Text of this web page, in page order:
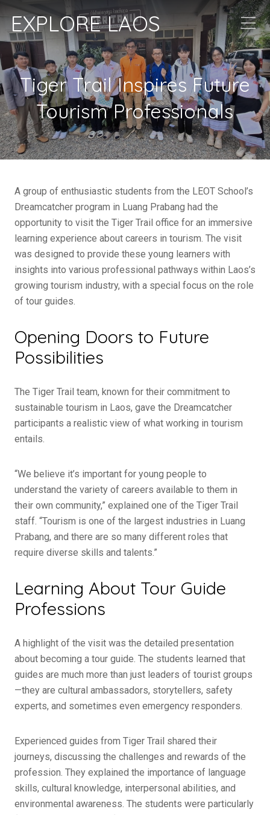
EXPLORE LAOS
Tiger Trail Inspires Future
Tourism Professionals
A group of enthusiastic students from the LEOT School’s
Dreamcatcher program in Luang Prabang had the
opportunity to visit the Tiger Trail office for an immersive
learning experience about careers in tourism. The visit
was designed to provide these young learners with
insights into various professional pathways within Laos’s
growing tourism industry, with a special focus on the role
of tour guides.
Opening Doors to Future
Possibilities
The Tiger Trail team, known for their commitment to
sustainable tourism in Laos, gave the Dreamcatcher
participants a realistic view of what working in tourism
entails.
“We believe it’s important for young people to
understand the variety of careers available to them in
their own community,” explained one of the Tiger Trail
staff. “Tourism is one of the largest industries in Luang
Prabang, and there are so many different roles that
require diverse skills and talents.”
Learning About Tour Guide
Professions
A highlight of the visit was the detailed presentation
about becoming a tour guide. The students learned that
guides are much more than just leaders of tourist groups
—they are cultural ambassadors, storytellers, safety
experts, and sometimes even emergency responders.
Experienced guides from Tiger Trail shared their
journeys, discussing the challenges and rewards of the
profession. They explained the importance of language
skills, cultural knowledge, interpersonal abilities, and
environmental awareness. The students were particularly